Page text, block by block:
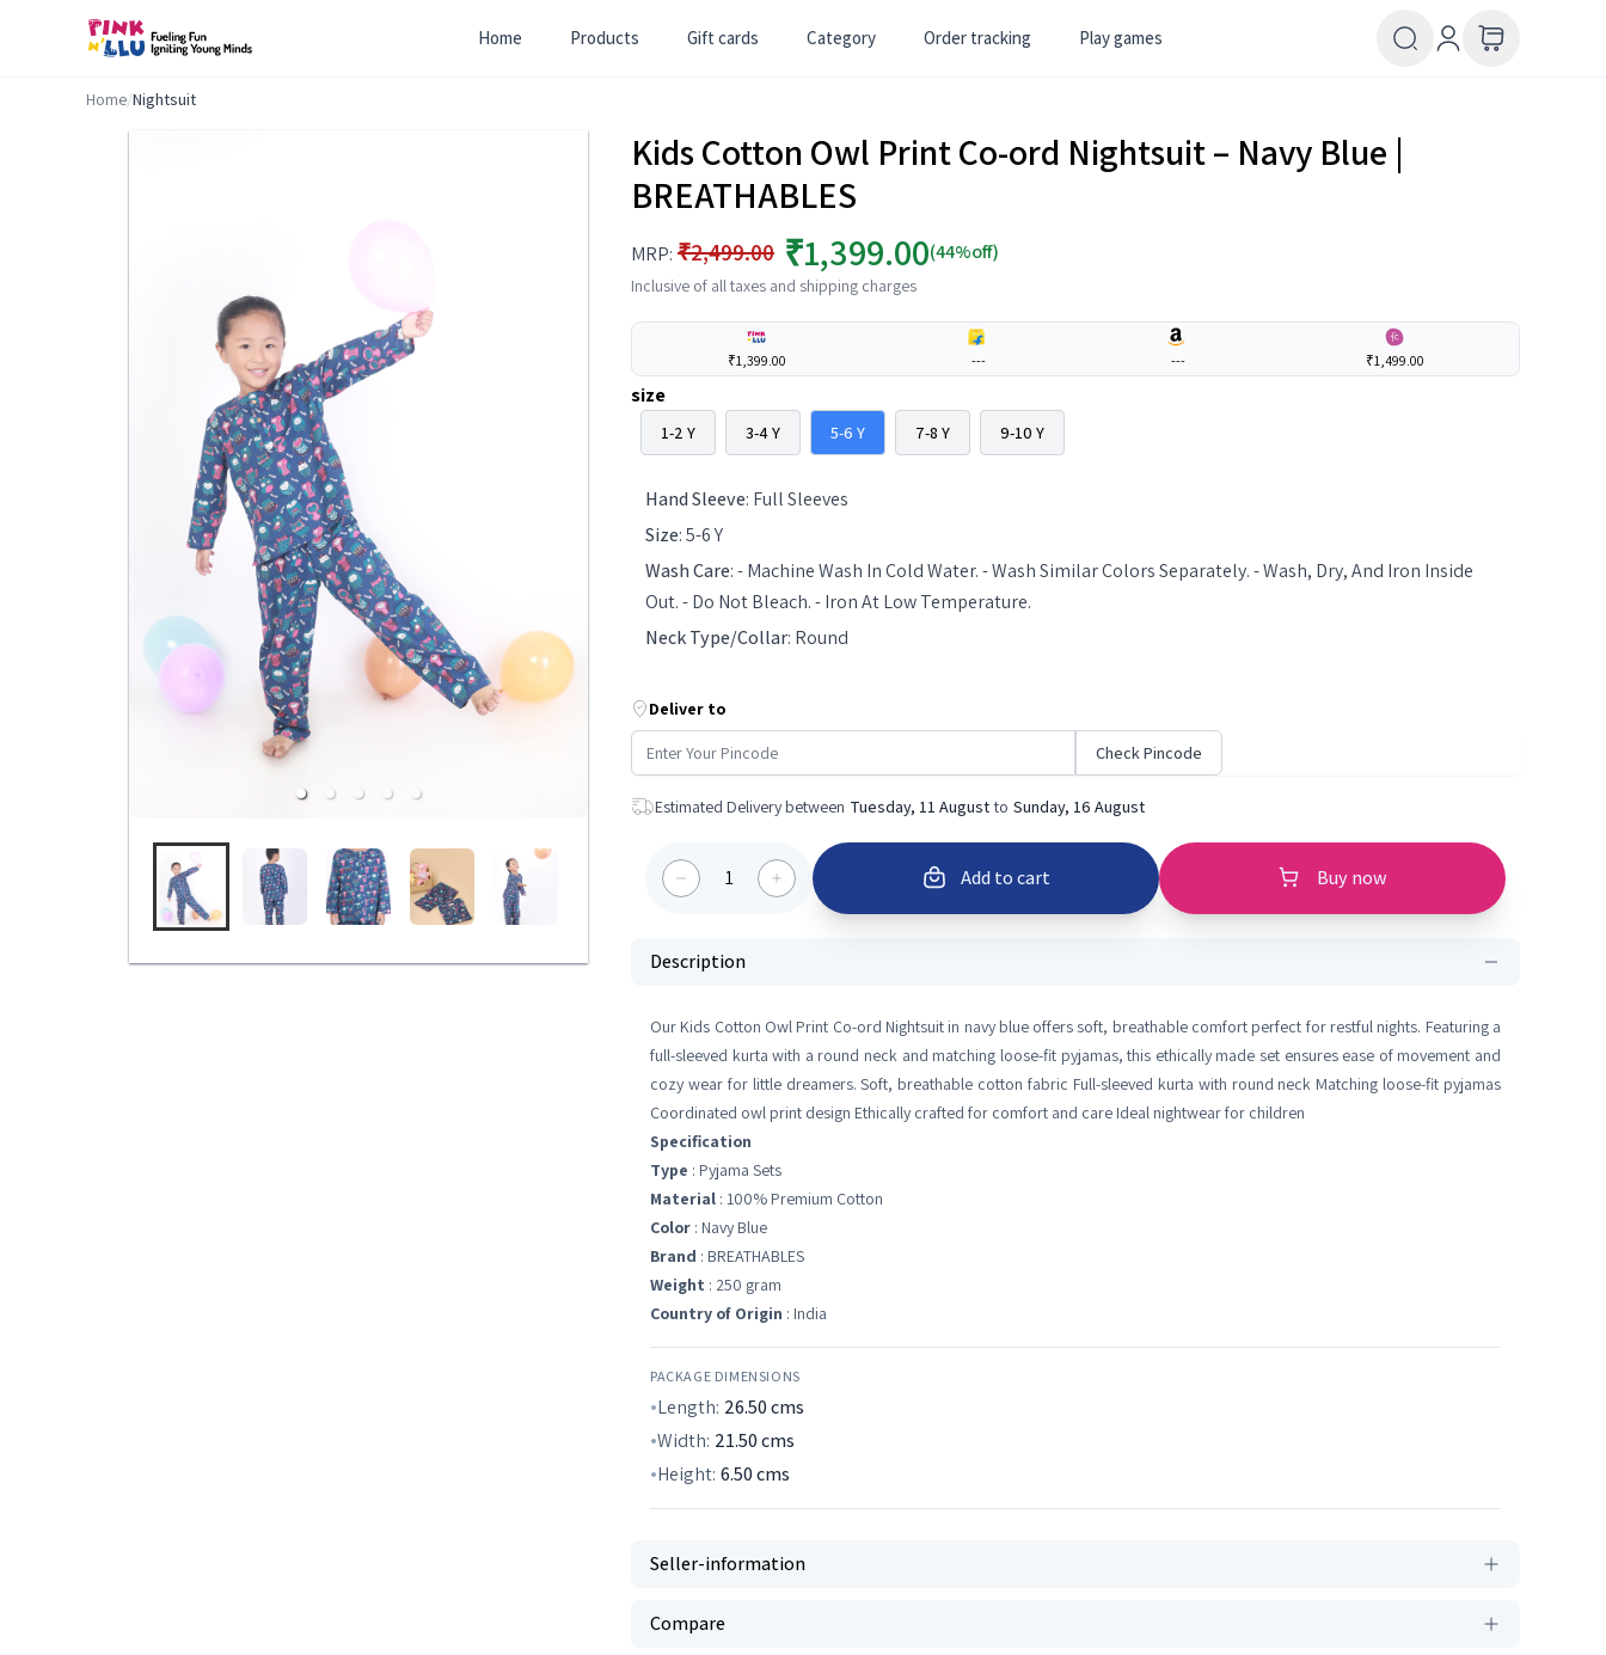
Home Products Gift cards Category Order tracking Play games
Home/Nightsuit
Kids Cotton Owl Print Co-ord Nightsuit – Navy Blue |
BREATHABLES
MRP: ₹2,499.00 ₹1,399.00(44%off)
Inclusive of all taxes and shipping charges
₹1,399.00 --- --- ₹1,499.00
size
1-2 Y 3-4 Y 5-6 Y 7-8 Y 9-10 Y
Hand Sleeve: Full Sleeves
Size:5-6 Y
Wash Care:- Machine Wash In Cold Water. - Wash Similar Colors Separately. - Wash, Dry, And Iron Inside
Out. - Do Not Bleach. - Iron At Low Temperature.
Neck Type/Collar: Round
Deliver to
Check Pincode
Estimated Delivery between Tuesday, 11 August to Sunday, 16 August
1 Add to cart Buy now
Description
Our Kids Cotton Owl Print Co-ord Nightsuit in navy blue offers soft, breathable comfort perfect for restful nights. Featuring a
full-sleeved kurta with a round neck and matching loose-fit pyjamas, this ethically made set ensures ease of movement and
cozy wear for little dreamers. Soft, breathable cotton fabric Full-sleeved kurta with round neck Matching loose-fit pyjamas
Coordinated owl print design Ethically crafted for comfort and care Ideal nightwear for children
Specification
Type : Pyjama Sets
Material : 100% Premium Cotton
Color : Navy Blue
Brand : BREATHABLES
Weight : 250 gram
Country of Origin : India
PACKAGE DIMENSIONS
Length: 26.50cms
Width: 21.50cms
Height: 6.50cms
Seller-information
Compare